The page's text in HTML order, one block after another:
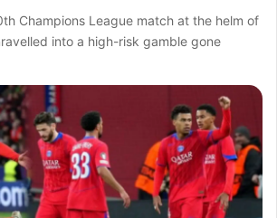
Champions League match at the helm of
into a high-risk gamble gone